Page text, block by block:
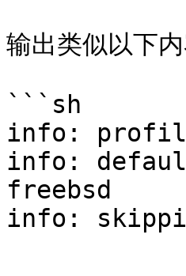
输出类似以下内
```sh
info:
info:
freebsd
info: